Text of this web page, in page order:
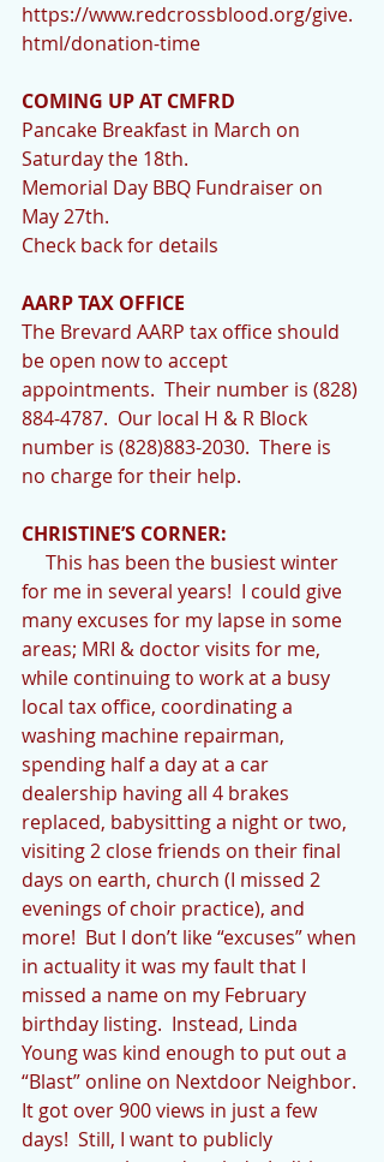
https://www.redcrossblood.org/give.
html/donation-time
COMING UP AT CMFRD
Pancake Breakfast in March on
Saturday the 18th.
Memorial Day BBQ Fundraiser on
May 27th.
Check back for details
AARP TAX OFFICE
The Brevard AARP tax office should
be open now to accept
appointments.  Their number is (828)
884-4787.  Our local H & R Block
number is (828)883-2030.  There is
no charge for their help.
CHRISTINE’S CORNER:
for me in several years!  I could give
many excuses for my lapse in some
areas; MRI & doctor visits for me,
while continuing to work at a busy
local tax office, coordinating a
washing machine repairman,
spending half a day at a car
dealership having all 4 brakes
replaced, babysitting a night or two,
visiting 2 close friends on their final
days on earth, church (I missed 2
evenings of choir practice), and
more!  But I don’t like “excuses” when
in actuality it was my fault that I
missed a name on my February
birthday listing.  Instead, Linda
Young was kind enough to put out a
“Blast” online on Nextdoor Neighbor.
It got over 900 views in just a few
days!  Still, I want to publicly